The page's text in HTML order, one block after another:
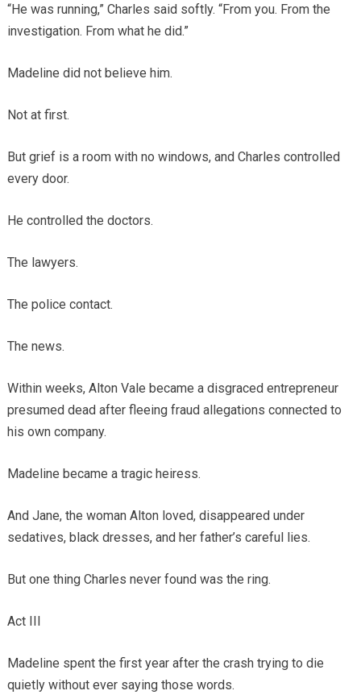
“He was running,” Charles said softly. “From you. From the
investigation. From what he did.”
Madeline did not believe him.
Not at first.
But grief is a room with no windows, and Charles controlled
every door.
He controlled the doctors.
The lawyers.
The police contact.
The news.
Within weeks, Alton Vale became a disgraced entrepreneur
presumed dead after fleeing fraud allegations connected to
his own company.
Madeline became a tragic heiress.
And Jane, the woman Alton loved, disappeared under
sedatives, black dresses, and her father’s careful lies.
But one thing Charles never found was the ring.
Act III
Madeline spent the first year after the crash trying to die
quietly without ever saying those words.